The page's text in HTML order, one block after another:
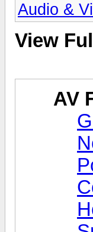
Audio &
View
AV